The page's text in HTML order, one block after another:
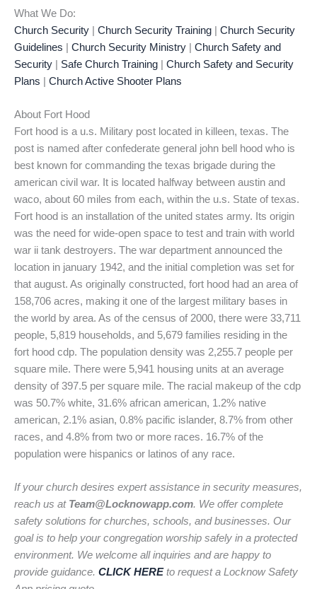
What We Do:
Church Security
Church Security Training
Church Security
Guidelines
Church Security Ministry
Church Safety and
Security
Safe Church Training
Church Safety and Security
Plans
Church Active Shooter Plans
About Fort Hood
Fort hood is a u.s. Military post located in killeen, texas. The
post is named after confederate general john bell hood who is
best known for commanding the texas brigade during the
american civil war. It is located halfway between austin and
waco, about 60 miles from each, within the u.s. State of texas.
Fort hood is an installation of the united states army. Its origin
was the need for wide-open space to test and train with world
war ii tank destroyers. The war department announced the
location in january 1942, and the initial completion was set for
that august. As originally constructed, fort hood had an area of
158,706 acres, making it one of the largest military bases in
the world by area. As of the census of 2000, there were 33,711
people, 5,819 households, and 5,679 families residing in the
fort hood cdp. The population density was 2,255.7 people per
square mile. There were 5,941 housing units at an average
density of 397.5 per square mile. The racial makeup of the cdp
was 50.7% white, 31.6% african american, 1.2% native
american, 2.1% asian, 0.8% pacific islander, 8.7% from other
races, and 4.8% from two or more races. 16.7% of the
population were hispanics or latinos of any race.
If your church desires expert assistance in security measures,
reach us at Team@Locknowapp.com. We offer complete
safety solutions for churches, schools, and businesses. Our
goal is to help your congregation worship safely in a protected
environment. We welcome all inquiries and are happy to
provide guidance. CLICK HEREto request a Locknow Safety